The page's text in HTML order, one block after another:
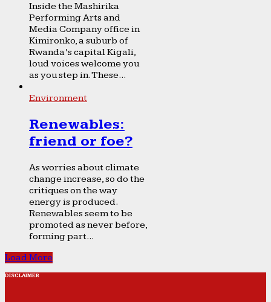
Inside the Mashirika
Performing Arts and
Media Company office in
Kimironko, a suburb of
Rwanda’s capital Kigali,
loud voices welcome you
as you step in. These...
Environment
Renewables:
friend or foe?
As worries about climate
change increase, so do the
critiques on the way
energy is produced.
Renewables seem to be
promoted as never before,
forming part...
Load More
DISCLAIMER